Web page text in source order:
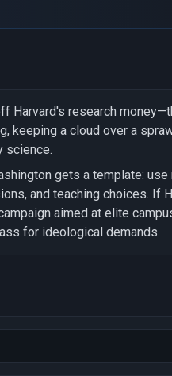
Harvard's research
keeping a cloud over a
science.
gets a template: use
and teaching choices. If
aimed at elite
for ideological demands.